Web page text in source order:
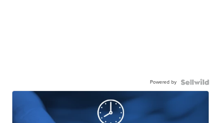
Powered by